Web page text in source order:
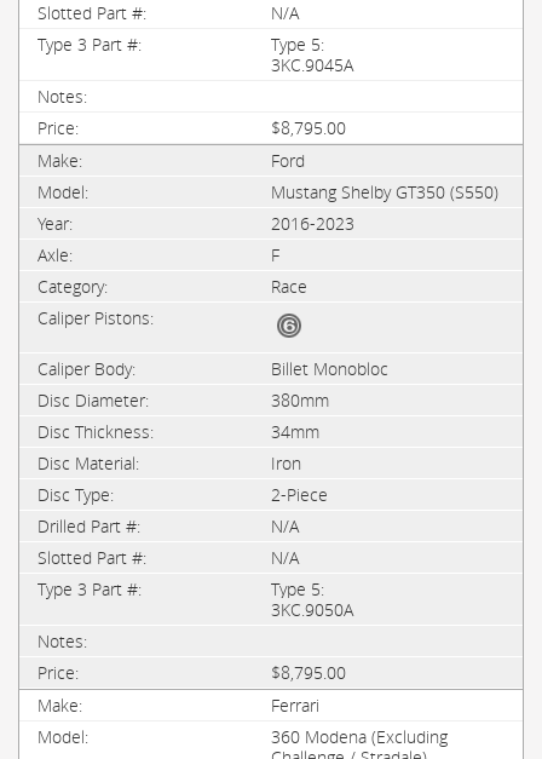
N/A
Type 5:
3KC.9045A
$8,795.00
Ford
Mustang Shelby GT350 (S550)
2016-2023
F
Race
Billet Monobloc
380mm
34mm
Iron
2-Piece
N/A
N/A
Type 5:
3KC.9050A
$8,795.00
Ferrari
360 Modena (Excluding